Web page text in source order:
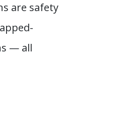
are safety
— all